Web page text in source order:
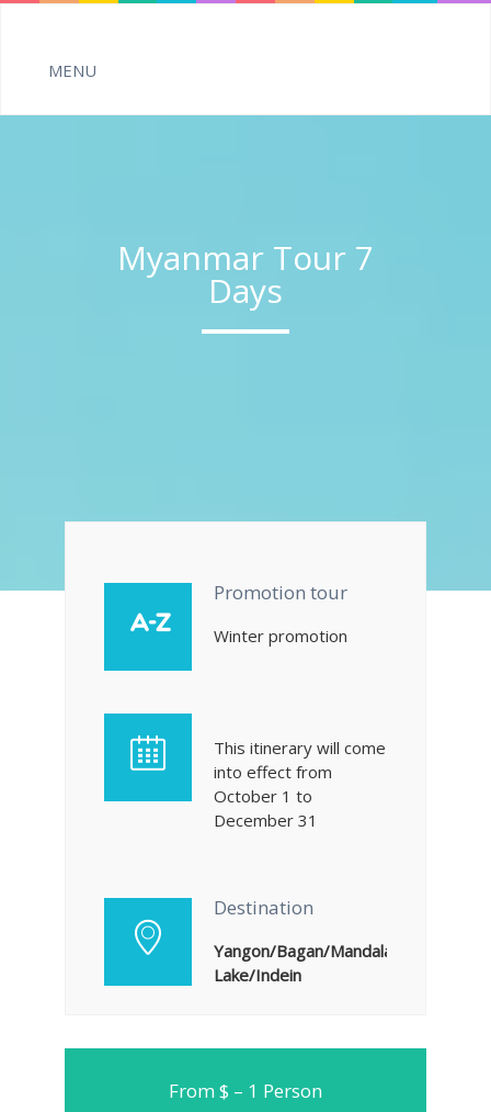
Myanmar Tour 7
Days
Promotion tour
Winter promotion
This itinerary will come
into effect from
October 1 to
December 31
Destination
Yangon/Bagan/Mandalay/
Lake/Indein
From $ – 1 Person